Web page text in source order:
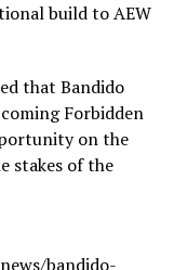
build to AEW
that Bandido
Forbidden
on the
stakes of the
bandido-